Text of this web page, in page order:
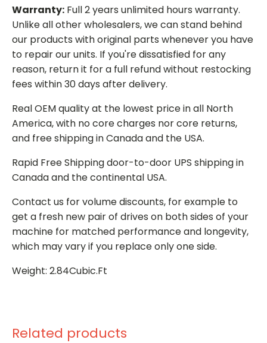
Warranty: Full 2 years unlimited hours warranty.
Unlike all other wholesalers, we can stand behind
our products with original parts whenever you have
to repair our units. If you're dissatisfied for any
reason, return it for a full refund without restocking
fees within 30 days after delivery.
Real OEM quality at the lowest price in all North
America, with no core charges nor core returns,
and free shipping in Canada and the USA.
Rapid Free Shipping door-to-door UPS shipping in
Canada and the continental USA.
Contact us for volume discounts, for example to
get a fresh new pair of drives on both sides of your
machine for matched performance and longevity,
which may vary if you replace only one side.
Weight: 2.84Cubic.Ft
Related products